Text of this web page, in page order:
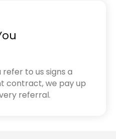
to us signs a
contract, we pay up
referral.